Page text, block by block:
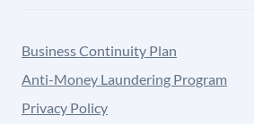
Business Continuity Plan
Anti-Money Laundering Program
Privacy Policy